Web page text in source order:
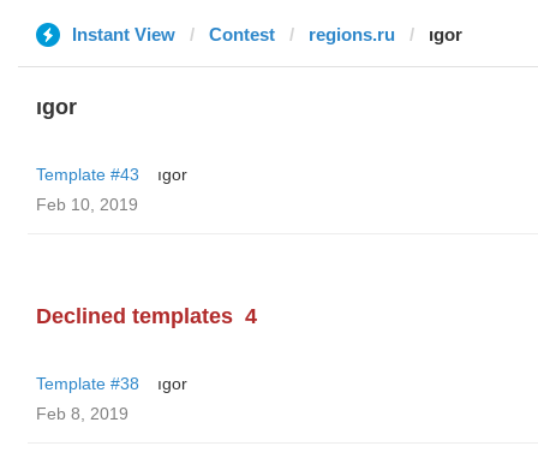
Instant View Contest regions.ru ıgor
ıgor
Template #43
ıgor
Feb 10, 2019
Declined templates 4
Template #38
ıgor
Feb 8, 2019